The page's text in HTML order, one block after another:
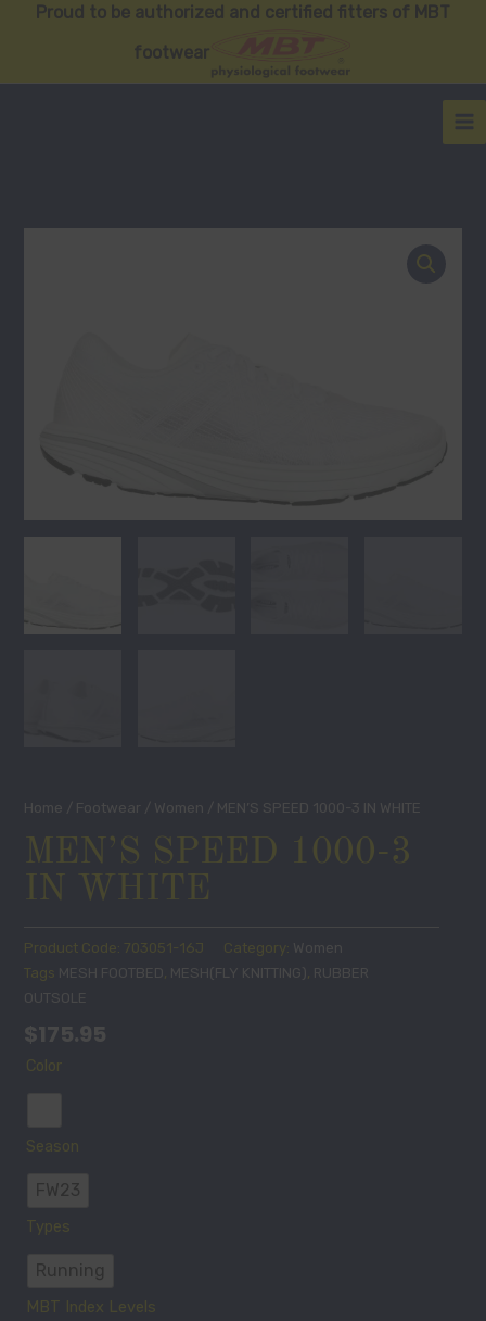
Proud to be authorized and certified fitters of MBT
footwear
Home / Footwear / Women / MEN’S SPEED 1000-3 IN WHITE
MEN’S SPEED 1000-3
IN WHITE
Product Code: 703051-16J Category: Women
Tags MESH FOOTBED, MESH(FLY KNITTING), RUBBER
OUTSOLE
$175.95
Color
Season
FW23
Types
Running
MBT Index Levels
MEN'S
3
WHITE
quantity